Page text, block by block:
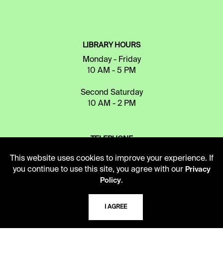
LIBRARY HOURS
Monday - Friday
10 AM - 5 PM
Second Saturday
10 AM - 2 PM
TELEPHONE
816.363.4600
5109 Cherry Street
This website uses cookies to improve your experience. If
you continue to use this site, you agree with our Privacy
Policy.
I AGREE